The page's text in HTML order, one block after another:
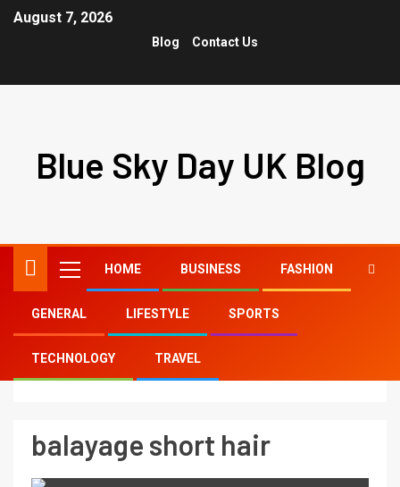
August 7, 2026
Blog Contact Us
Blue Sky Day UK Blog
HOME BUSINESS FASHION
GENERAL LIFESTYLE SPORTS
TECHNOLOGY TRAVEL
Home balayage short hair
balayage short hair